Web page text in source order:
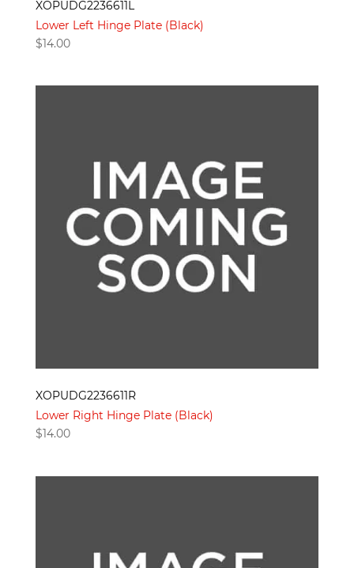
XOPUDG2236611L
Lower Left Hinge Plate (Black)
$14.00
XOPUDG2236611R
Lower Right Hinge Plate (Black)
$14.00